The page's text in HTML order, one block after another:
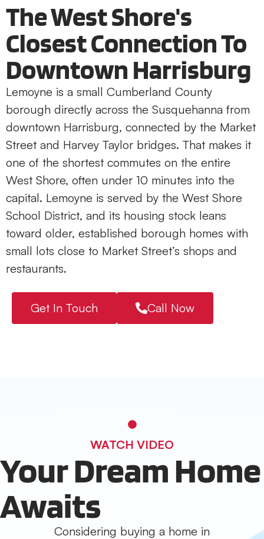
The West Shore's
Closest Connection To
Downtown Harrisburg
Lemoyne is a small Cumberland County
borough directly across the Susquehanna from
downtown Harrisburg, connected by the Market
Street and Harvey Taylor bridges. That makes it
one of the shortest commutes on the entire
West Shore, often under 10 minutes into the
capital. Lemoyne is served by the West Shore
School District, and its housing stock leans
toward older, established borough homes with
small lots close to Market Street’s shops and
restaurants.
Get In Touch Call Now
WATCH VIDEO
Your Dream Home
Awaits
Considering buying a home in